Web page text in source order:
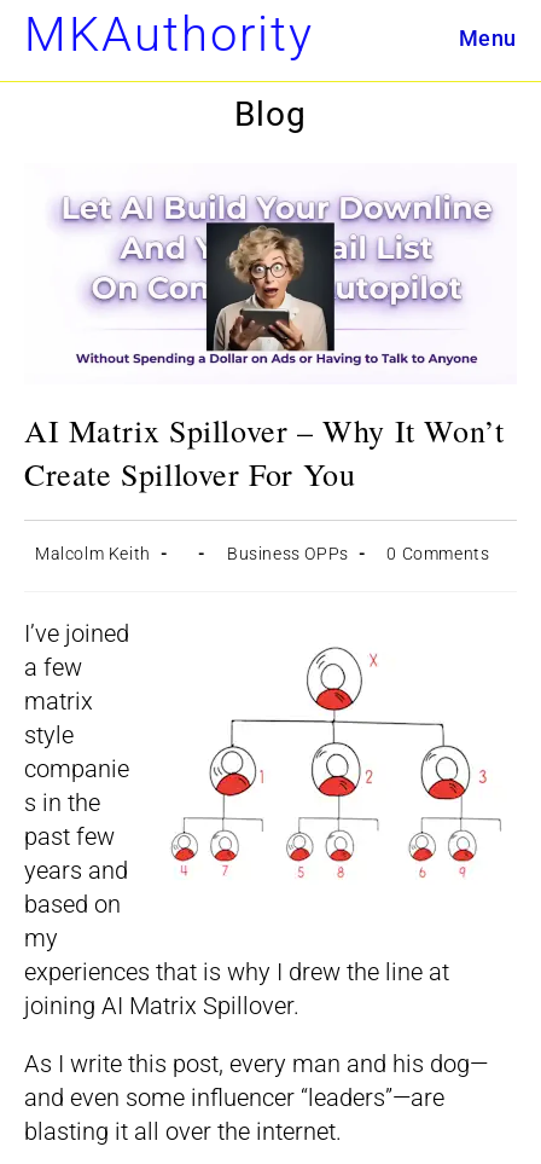
Skip
content
MKAuthority Menu
Blog
AI Matrix Spillover – Why It Won’t
Create Spillover For You
Post
Malcolm Keith
Post
Post
Business OPPs
Post
0 Comments
I’ve joined
a few
matrix
style
companie
s in the
past few
years and
based on
my
experiences that is why I drew the line at
joining AI Matrix Spillover.
As I write this post, every man and his dog—
and even some influencer “leaders”—are
blasting it all over the internet.